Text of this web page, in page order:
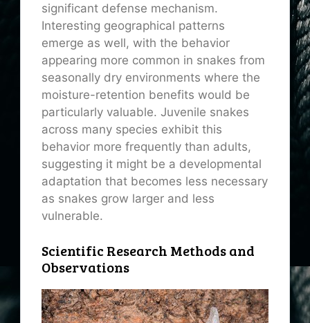
significant defense mechanism.
Interesting geographical patterns
emerge as well, with the behavior
appearing more common in snakes from
seasonally dry environments where the
moisture-retention benefits would be
particularly valuable. Juvenile snakes
across many species exhibit this
behavior more frequently than adults,
suggesting it might be a developmental
adaptation that becomes less necessary
as snakes grow larger and less
vulnerable.
Scientific Research Methods and
Observations